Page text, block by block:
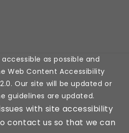
as possible and
Web Content Accessibility
Our site will be updated or
guidelines are updated.
with site accessibility
contact us so that we can